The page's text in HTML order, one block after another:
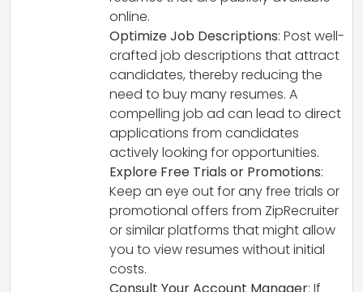
online.
Optimize Job Descriptions: Post well-
crafted job descriptions that attract
candidates, thereby reducing the
need to buy many resumes. A
compelling job ad can lead to direct
applications from candidates
actively looking for opportunities.
Explore Free Trials or Promotions:
Keep an eye out for any free trials or
promotional offers from ZipRecruiter
or similar platforms that might allow
you to view resumes without initial
costs.
Consult Your Account Manager: If